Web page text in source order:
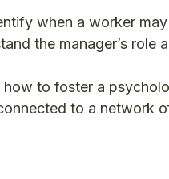
when a worker
the manager’s
how to foster a
to a network